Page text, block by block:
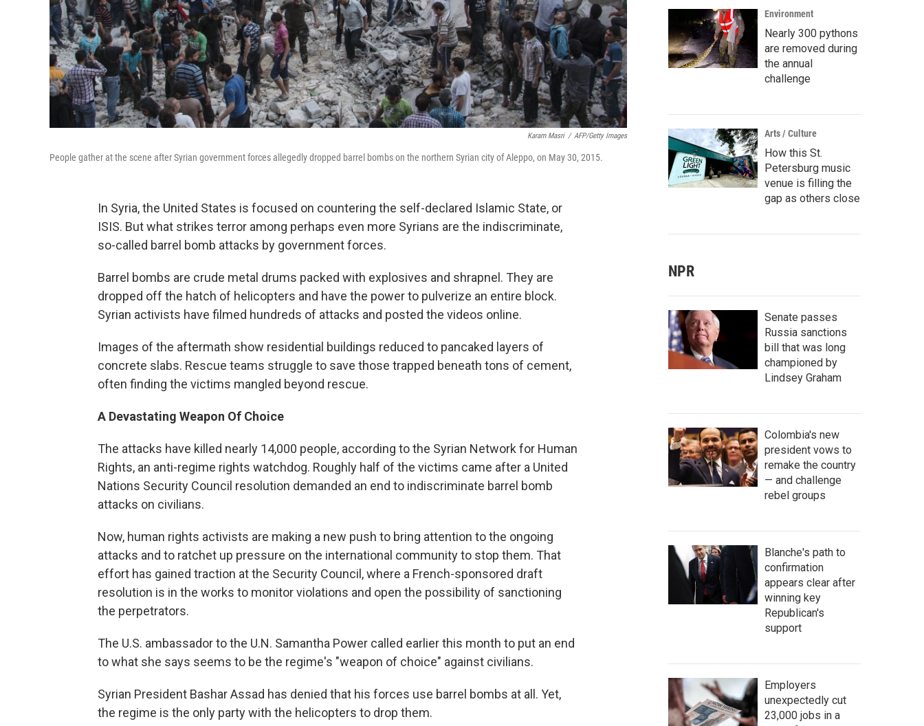
Karam Masri / AFP/Getty Images
People gather at the scene after Syrian government forces allegedly dropped barrel bombs on the northern Syrian city of Aleppo, on May 30, 2015.
In Syria, the United States is focused on countering the self-declared Islamic State, or
ISIS. But what strikes terror among perhaps even more Syrians are the indiscriminate,
so-called barrel bomb attacks by government forces.
Barrel bombs are crude metal drums packed with explosives and shrapnel. They are
dropped off the hatch of helicopters and have the power to pulverize an entire block.
Syrian activists have filmed hundreds of attacks and posted the videos online.
Images of the aftermath show residential buildings reduced to pancaked layers of
concrete slabs. Rescue teams struggle to save those trapped beneath tons of cement,
often finding the victims mangled beyond rescue.
A Devastating Weapon Of Choice
The attacks have killed nearly 14,000 people, according to the Syrian Network for Human
Rights, an anti-regime rights watchdog. Roughly half of the victims came after a United
Nations Security Council resolution demanded an end to indiscriminate barrel bomb
attacks on civilians.
Now, human rights activists are making a new push to bring attention to the ongoing
attacks and to ratchet up pressure on the international community to stop them. That
effort has gained traction at the Security Council, where a French-sponsored draft
resolution is in the works to monitor violations and open the possibility of sanctioning
the perpetrators.
The U.S. ambassador to the U.N. Samantha Power called earlier this month to put an end
to what she says seems to be the regime's "weapon of choice" against civilians.
Syrian President Bashar Assad has denied that his forces use barrel bombs at all. Yet,
the regime is the only party with the helicopters to drop them.
Environment
Nearly 300 pythons
are removed during
the annual
challenge
Arts / Culture
How this St.
Petersburg music
venue is filling the
gap as others close
NPR
Senate passes
Russia sanctions
bill that was long
championed by
Lindsey Graham
Colombia's new
president vows to
remake the country
— and challenge
rebel groups
Blanche's path to
confirmation
appears clear after
winning key
Republican's
support
Employers
unexpectedly cut
23,000 jobs in a